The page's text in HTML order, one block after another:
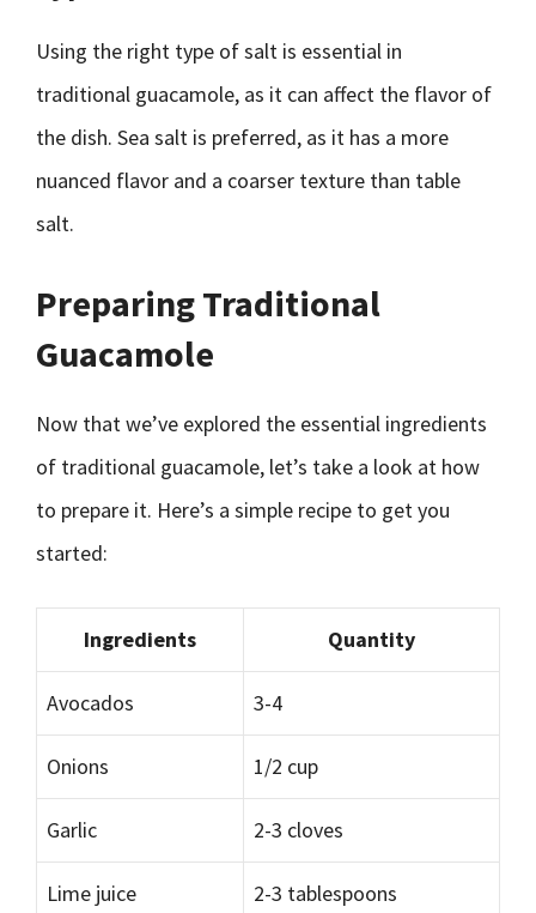
Using the right type of salt is essential in
traditional guacamole, as it can affect the flavor of
the dish. Sea salt is preferred, as it has a more
nuanced flavor and a coarser texture than table
salt.
Preparing Traditional
Guacamole
Now that we’ve explored the essential ingredients
of traditional guacamole, let’s take a look at how
to prepare it. Here’s a simple recipe to get you
started:
Ingredients Quantity
Avocados 3-4
Onions 1/2 cup
Garlic 2-3 cloves
Lime juice 2-3 tablespoons